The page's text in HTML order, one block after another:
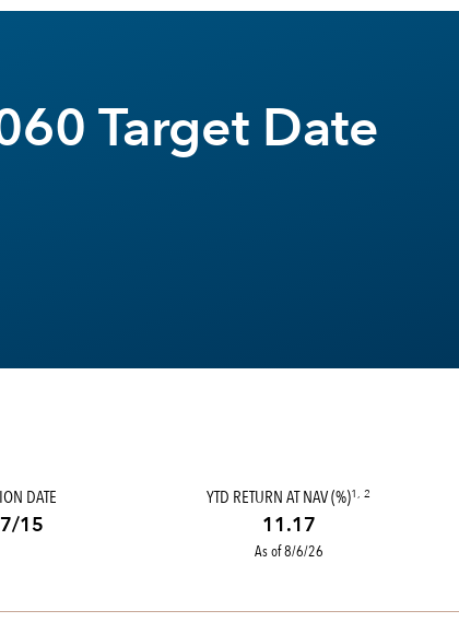
Target Date
DATE
15
YTD RETURN AT NAV (%)1, 2
11.17
As of 8/6/26